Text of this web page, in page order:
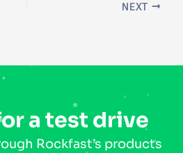
NEXT
a test drive
Rockfast’s products